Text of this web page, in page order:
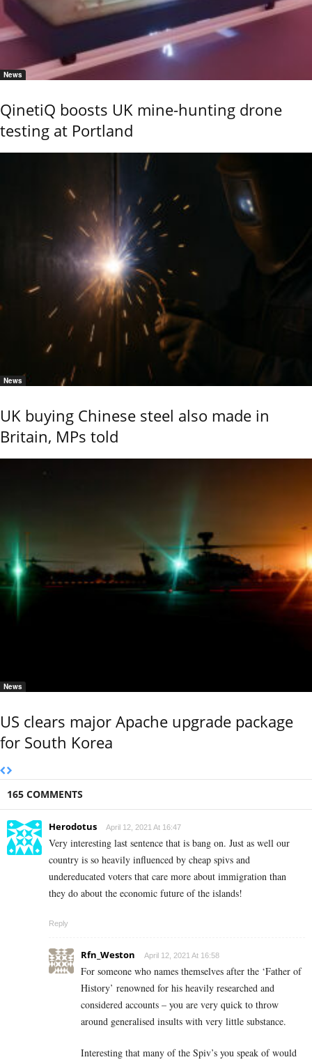
News
QinetiQ boosts UK mine-hunting drone
testing at Portland
News
UK buying Chinese steel also made in
Britain, MPs told
News
US clears major Apache upgrade package
for South Korea
165 COMMENTS
Herodotus April 12, 2021 At 16:47
Very interesting last sentence that is bang on. Just as well our
country is so heavily influenced by cheap spivs and
undereducated voters that care more about immigration than
they do about the economic future of the islands!
Reply
Rfn_Weston April 12, 2021 At 16:58
For someone who names themselves after the ‘Father of
History’ renowned for his heavily researched and
considered accounts – you are very quick to throw
around generalised insults with very little substance.
Interesting that many of the Spiv’s you speak of would